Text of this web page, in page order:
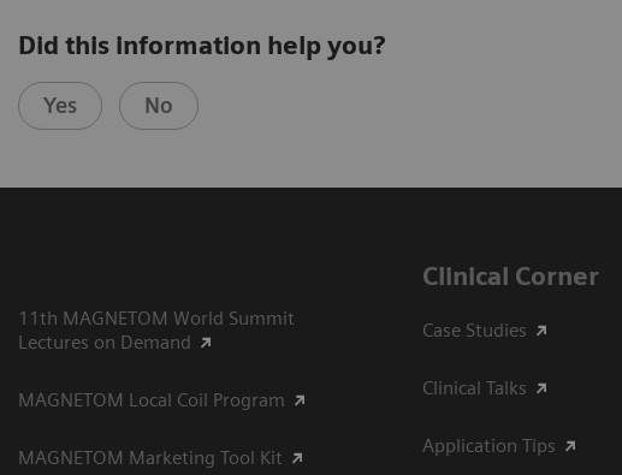
Did this information help you?
Yes No
11th MAGNETOM World Summit
Lectures on Demand
MAGNETOM Local Coil Program
MAGNETOM Marketing Tool Kit
Clinical Corner
Case Studies
Clinical Talks
Application Tips